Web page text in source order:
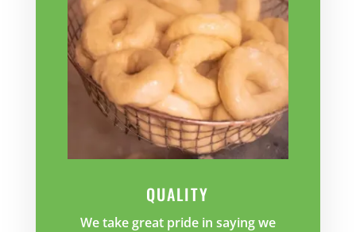
QUALITY
We take great pride in saying we